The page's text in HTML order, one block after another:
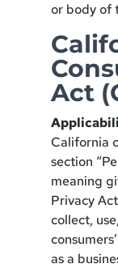
or body of
Act
California
section
meaning
Privacy
collect,
as a